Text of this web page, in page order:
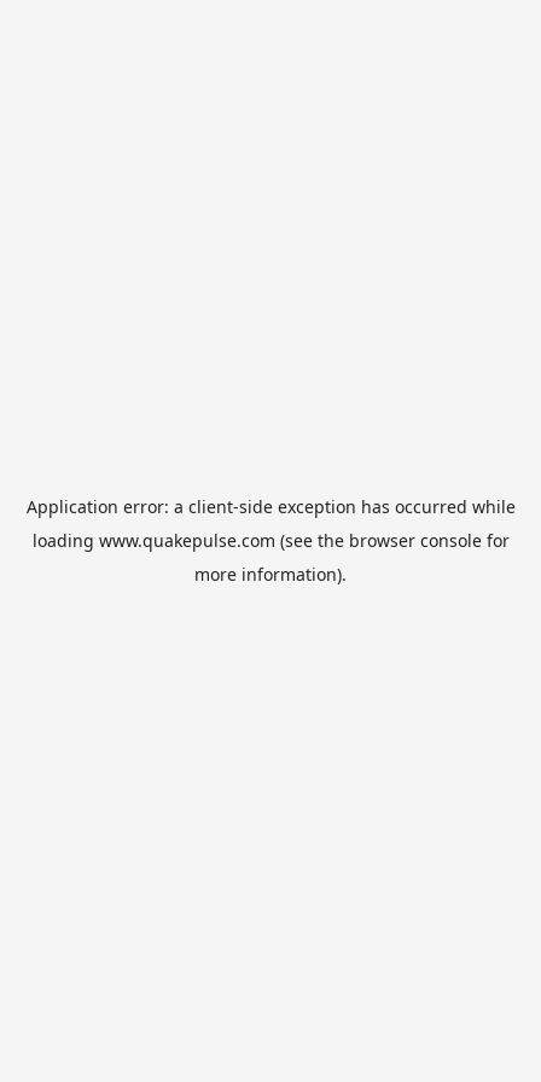
Application error: a client-side exception has occurred while
loading www.quakepulse.com (see the browser consolefor
more information).